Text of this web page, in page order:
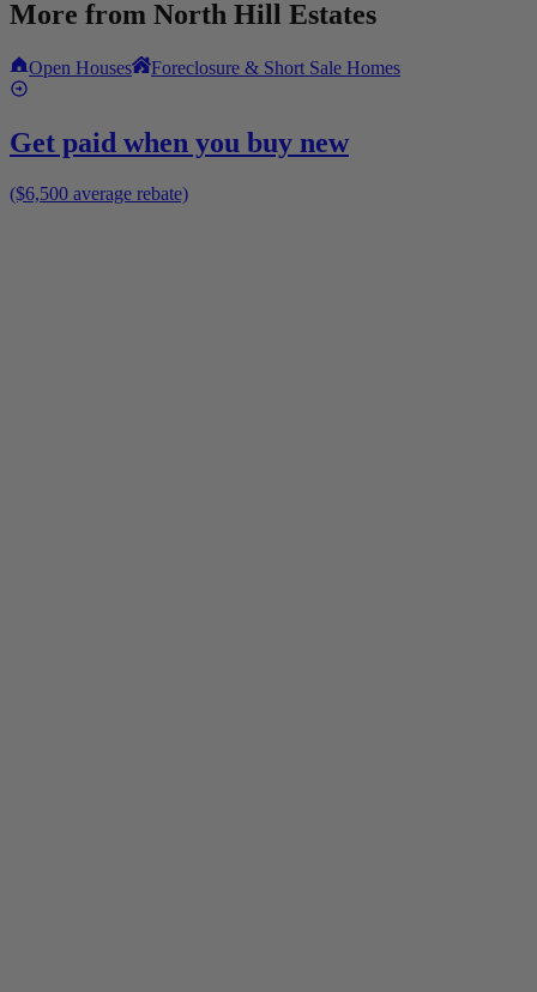
More from North Hill Estates
Open Houses Foreclosure & Short Sale Homes
Get paid when you buy new
($6,500 average rebate)